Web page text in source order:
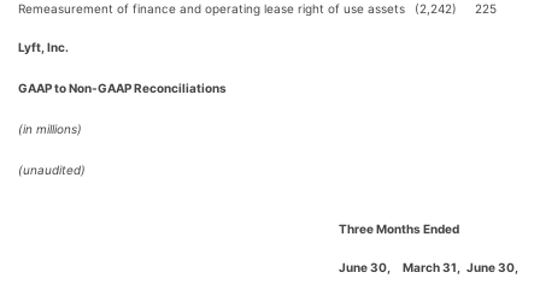
Remeasurement of finance and operating lease right of use assets (2,242) 225
Lyft, Inc.
GAAP to Non-GAAP Reconciliations
(in millions)
(unaudited)
Three Months Ended
June 30, March 31, June 30,